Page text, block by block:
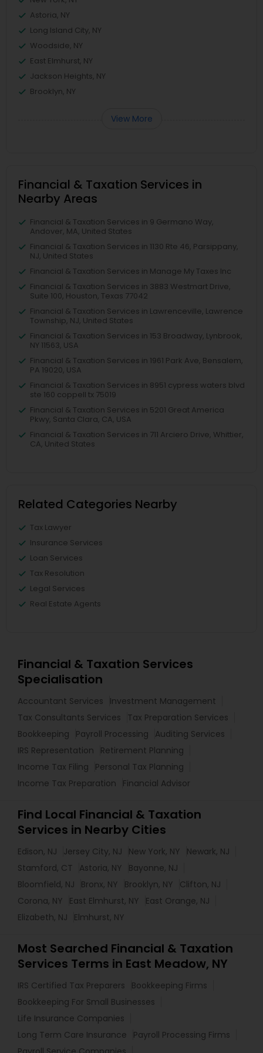
Astoria, NY
Long Island City, NY
Woodside, NY
East Elmhurst, NY
Jackson Heights, NY
Brooklyn, NY
View More
Financial & Taxation Services in
Nearby Areas
Financial & Taxation Services in 9 Germano Way,
Andover, MA, United States
Financial & Taxation Services in 1130 Rte 46, Parsippany,
NJ, United States
Financial & Taxation Services in Manage My Taxes Inc
Financial & Taxation Services in 3883 Westmart Drive,
Suite 100, Houston, Texas 77042
Financial & Taxation Services in Lawrenceville, Lawrence
Township, NJ, United States
Financial & Taxation Services in 153 Broadway, Lynbrook,
NY 11563, USA
Financial & Taxation Services in 1961 Park Ave, Bensalem,
PA 19020, USA
Financial & Taxation Services in 8951 cypress waters blvd
ste 160 coppell tx 75019
Financial & Taxation Services in 5201 Great America
Pkwy, Santa Clara, CA, USA
Financial & Taxation Services in 711 Arciero Drive, Whittier,
CA, United States
Related Categories Nearby
Tax Lawyer
Insurance Services
Loan Services
Tax Resolution
Legal Services
Real Estate Agents
Financial & Taxation Services
Specialisation
Accountant Services
Investment Management
Tax Consultants Services
Tax Preparation Services
Bookkeeping
Payroll Processing
Auditing Services
IRS Representation
Retirement Planning
Income Tax Filing
Personal Tax Planning
Income Tax Preparation
Financial Advisor
Find Local Financial & Taxation
Services in Nearby Cities
Edison, NJ Jersey City, NJ New York, NY
Newark, NJ
Stamford, CT
Astoria, NY
Bayonne, NJ
Bloomfield, NJ
Bronx, NY Brooklyn, NY
Clifton, NJ
Corona, NY
East Elmhurst, NY
East Orange, NJ
Elizabeth, NJ
Elmhurst, NY
Most Searched Financial & Taxation
Services Terms in East Meadow, NY
IRS Certified Tax Preparers
Bookkeeping Firms
Bookkeeping For Small Businesses
Life Insurance Companies
Long Term Care Insurance
Payroll Processing Firms